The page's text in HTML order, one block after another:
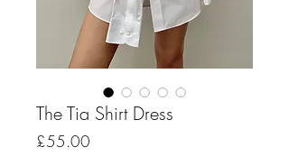
The Tia Shirt Dress
£55.00